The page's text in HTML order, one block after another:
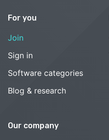
For you
Join
Sign in
Software categories
Blog & research
Our company